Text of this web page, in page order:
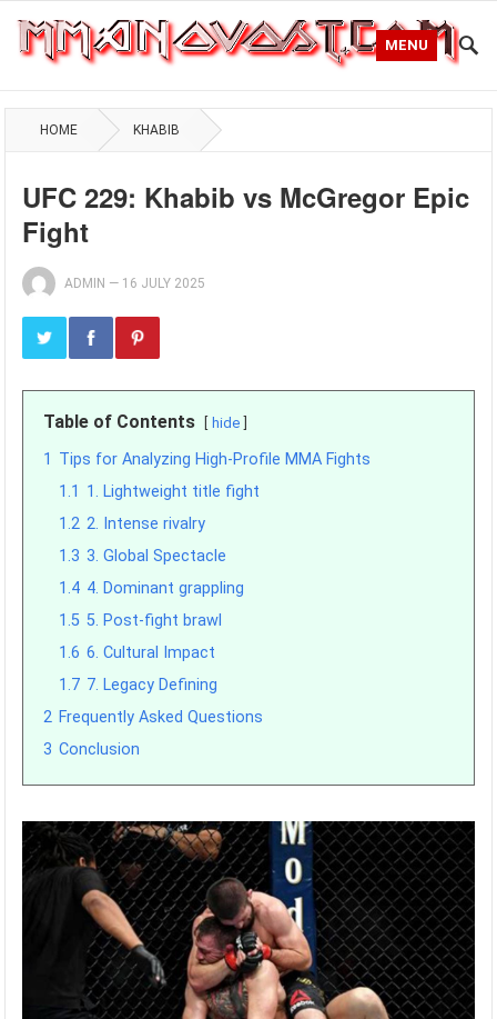
MENU
HOME KHABIB
UFC 229: Khabib vs McGregor Epic
Fight
ADMIN — 16 JULY 2025
Table of Contents hide
1 Tips for Analyzing High-Profile MMA Fights
1.1 1. Lightweight title fight
1.2 2. Intense rivalry
1.3 3. Global Spectacle
1.4 4. Dominant grappling
1.5 5. Post-fight brawl
1.6 6. Cultural Impact
1.7 7. Legacy Defining
2 Frequently Asked Questions
3 Conclusion